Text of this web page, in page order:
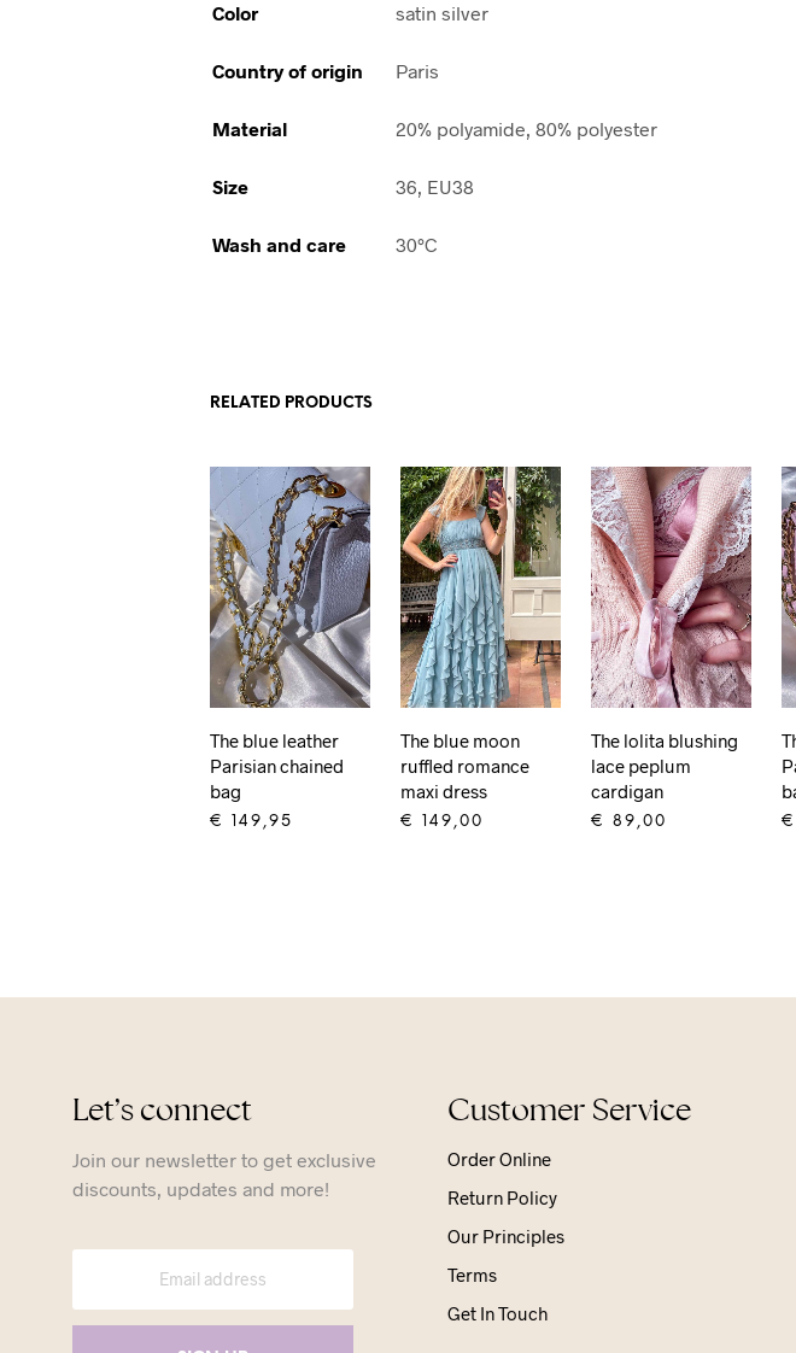
Color satin silver
Country of origin Paris
Material 20% polyamide, 80% polyester
Size 36, EU38
Wash and care 30°C
RELATED PRODUCTS
The blue leather
Parisian chained
bag
€ 149,95
The blue moon
ruffled romance
maxi dress
€ 149,00
The lolita blushing
lace peplum
cardigan
€ 89,00 €
Let’s connect
Join our newsletter to get exclusive
discounts, updates and more!
Customer Service
Order Online
Return Policy
Our Principles
Terms
Get In Touch